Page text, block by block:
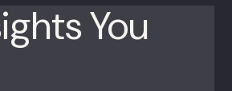
You